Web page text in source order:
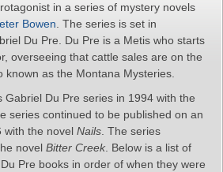
in a series of mystery novels
Bowen . The series is set in
Du Pre. Du Pre is a Metis who starts
overseeing that cattle sales are on the
known as the Montana Mysteries.
Gabriel Du Pre series in 1994 with the
series continued to be published on an
with the novel Nails . The series
novel Bitter Creek . Below is a list of
Pre books in order of when they were